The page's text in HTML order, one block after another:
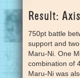
Result:
750pt battle
support and
Maru-Ni. One
combination of
Maru-Ni was